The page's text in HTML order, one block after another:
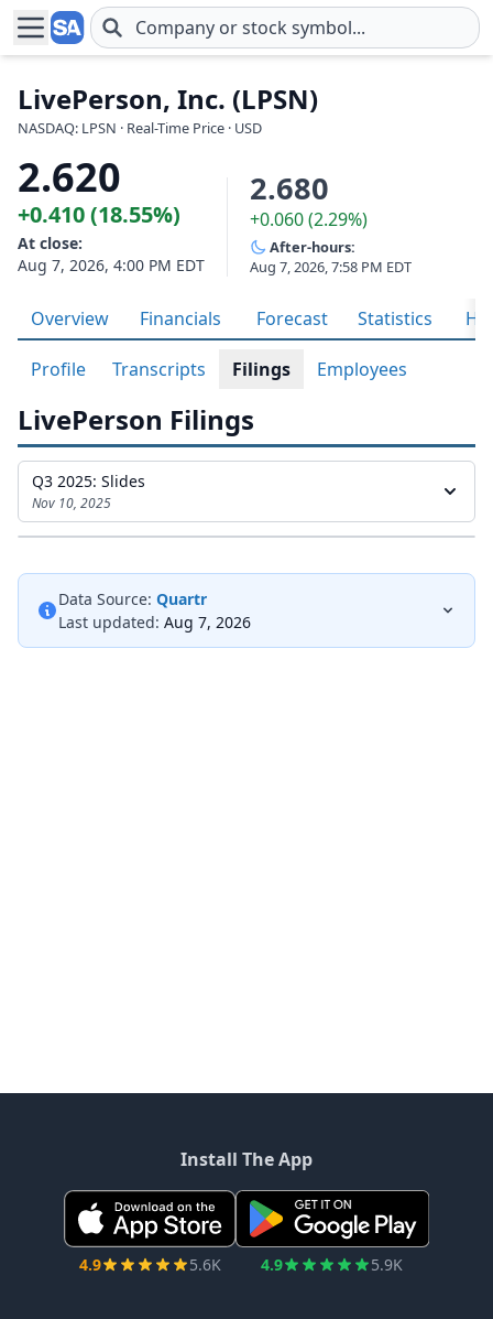
Skip to main content
LivePerson, Inc. (LPSN)
NASDAQ: LPSN · Real-Time Price · USD
2.620
+0.410 (18.55%)
At close:
Aug 7, 2026, 4:00 PM EDT
2.680
+0.060 (2.29%)
After-hours:
Aug 7, 2026, 7:58 PM EDT
Overview Financials Forecast Statistics
Profile Transcripts Filings Employees
LivePerson Filings
Q3 2025: Slides
Nov 10, 2025
Data Source: Quartr
Last updated: Aug 7, 2026
Install The App
4.9 5.6K 4.9 5.9K